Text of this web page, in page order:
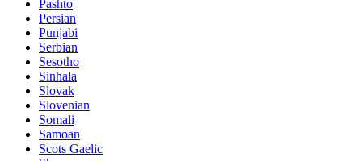
Pashto
Persian
Punjabi
Serbian
Sesotho
Sinhala
Slovak
Slovenian
Somali
Samoan
Scots Gaelic